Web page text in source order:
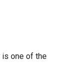
is one of the